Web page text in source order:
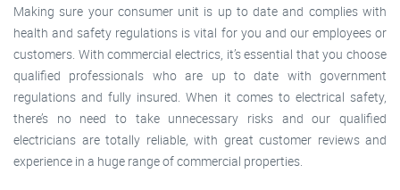
Making sure your consumer unit is up to date and complies with
health and safety regulations is vital for you and our employees or
customers. With commercial electrics, it’s essential that you choose
qualified professionals who are up to date with government
regulations and fully insured. When it comes to electrical safety,
there’s no need to take unnecessary risks and our qualified
electricians are totally reliable, with great customer reviews and
experience in a huge range of commercial properties.